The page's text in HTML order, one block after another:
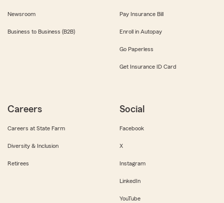
Newsroom
Business to Business (B2B)
Pay Insurance Bill
Enroll in Autopay
Go Paperless
Get Insurance ID Card
Careers
Careers at State Farm
Diversity & Inclusion
Retirees
Social
Facebook
X
Instagram
LinkedIn
YouTube